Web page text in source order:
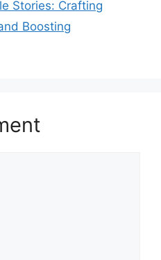
Stories: Crafting
Boosting